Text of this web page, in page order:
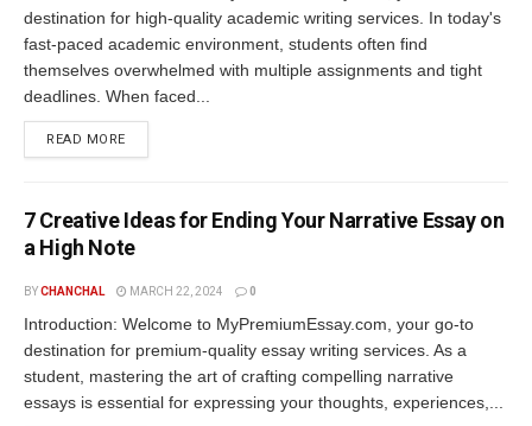
destination for high-quality academic writing services. In today's
fast-paced academic environment, students often find
themselves overwhelmed with multiple assignments and tight
deadlines. When faced...
READ MORE
7 Creative Ideas for Ending Your Narrative Essay on
a High Note
BYCHANCHAL MARCH 22, 2024 0
Introduction: Welcome to MyPremiumEssay.com, your go-to
destination for premium-quality essay writing services. As a
student, mastering the art of crafting compelling narrative
essays is essential for expressing your thoughts, experiences,...